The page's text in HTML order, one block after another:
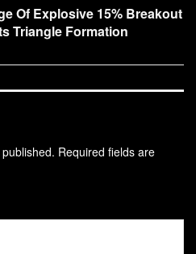
Of Explosive 15% Breakout
Triangle Formation
Required fields are